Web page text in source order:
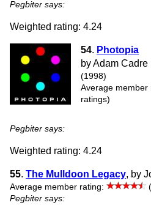
Pegbiter says:
Weighted rating: 4.24
54. Photopia
by Adam
(1998)
Average member
ratings)
Pegbiter says:
Weighted rating: 4.24
55. The Mulldoon Legacy, by
Average member rating:
Pegbiter says: